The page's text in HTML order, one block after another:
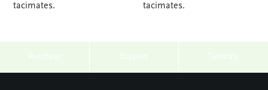
tacimates.
tacimates.